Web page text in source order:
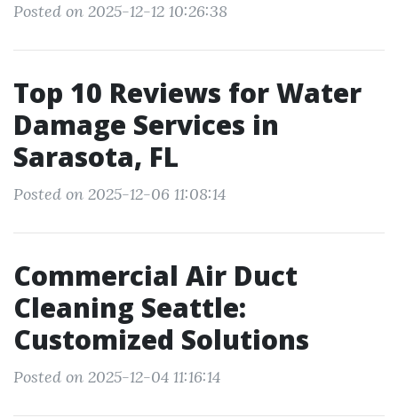
Posted on 2025-12-12 10:26:38
Top 10 Reviews for Water
Damage Services in
Sarasota, FL
Posted on 2025-12-06 11:08:14
Commercial Air Duct
Cleaning Seattle:
Customized Solutions
Posted on 2025-12-04 11:16:14